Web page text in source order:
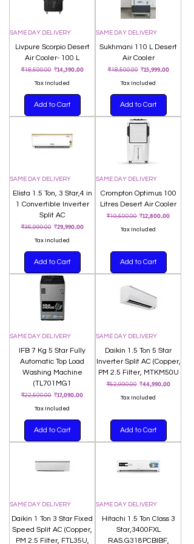
SAME DAY DELIVERY
Livpure Scorpio Desert
Air Cooler- 100 L
Regular Price
₹18,500.00 Sale Price
₹14,390.00
Tax Included
Add to Cart
SAME DAY DELIVERY
Sukhmani 110 L Desert
Air Cooler
Regular Price
₹18,500.00 Sale Price
₹15,999.00
Tax Included
Add to Cart
SAME DAY DELIVERY
Elista 1.5 Ton, 3 Star,4 in
1 Convertible Inverter
Split AC
Regular Price
₹36,999.00 Sale Price
₹29,990.00
Tax Included
Add to Cart
SAME DAY DELIVERY
Crompton Optimus 100
Litres Desert Air Cooler
Regular Price
₹19,500.00 Sale Price
₹12,800.00
Tax Included
Add to Cart
SAME DAY DELIVERY
IFB 7 Kg 5 Star Fully
Automatic Top Load
Washing Machine
(TL701MG1
Regular Price
₹22,500.00 Sale Price
₹17,090.00
Tax Included
Add to Cart
SAME DAY DELIVERY
Daikin 1.5 Ton 5 Star
Inverter Split AC (Copper,
PM 2.5 Filter, MTKM50U
Regular Price
₹52,990.00 Sale Price
₹44,990.00
Tax Included
Add to Cart
SAME DAY DELIVERY
Daikin 1 Ton 3 Star Fixed
Speed Split AC (Copper,
PM 2.5 Filter, FTL35U,
SAME DAY DELIVERY
Hitachi 1.5 Ton Class 3
Star,3400FXL
RAS.G318PCBIBF,